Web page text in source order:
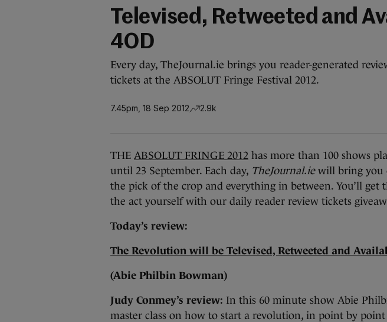
Televised, Retweeted and
4OD
Every day, TheJournal.ie brings you reader-generated
tickets at the ABSOLUT Fringe Festival 2012.
7.45pm, 18 Sep 2012 2.9k
THE ABSOLUT FRINGE 2012 has more than 100 shows
until 23 September. Each day, TheJournal.iewill bring you
the pick of the crop and everything in between. You’ll get
the act yourself with our daily reader review tickets
Today’s review:
The Revolution will be Televised, Retweeted and
(Abie Philbin Bowman)
Judy Conmey’s review: In this 60 minute show Abie
master class on how to start a revolution, in point by